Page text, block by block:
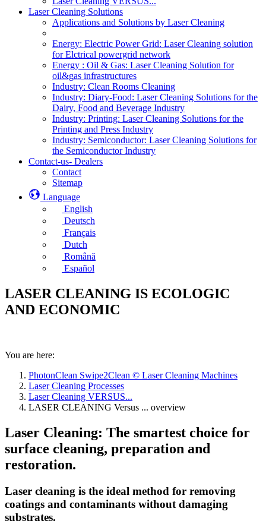
Laser Cleaning Solutions
Applications and Solutions by Laser Cleaning
Energy: Electric Power Grid: Laser Cleaning solution
for Elctrical powergrid network
Energy : Oil & Gas: Laser Cleaning Solution for
oil&gas infrastructures
Industry: Clean Rooms Cleaning
Industry: Diary-Food: Laser Cleaning Solutions for the
Dairy, Food and Beverage Industry
Industry: Printing: Laser Cleaning Solutions for the
Printing and Press Industry
Industry: Semiconductor: Laser Cleaning Solutions for
the Semiconductor Industry
Contact-us- Dealers
Contact
Sitemap
Language
English
Deutsch
Français
Dutch
Română
Español
LASER CLEANING IS ECOLOGIC
AND ECONOMIC
You are here:
PhotonClean Swipe2Clean © Laser Cleaning Machines
Laser Cleaning Processes
Laser Cleaning VERSUS...
LASER CLEANING Versus ... overview
Laser Cleaning: The smartest choice for
surface cleaning, preparation and
restoration.
Laser cleaning is the ideal method for removing
coatings and contaminants without damaging
substrates.